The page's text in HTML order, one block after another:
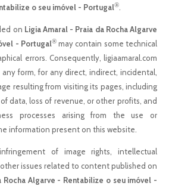
o seu imóvel - Portugal®.
on Ligia Amaral - Praia da Rocha Algarve
- Portugal®may contain some technical
errors. Consequently, ligiaamaral.com
any form, for any direct, indirect, incidental,
resulting from visiting its pages, including
data, loss of revenue, or other profits, and
processes arising from the use or
information present on this website.
of image rights, intellectual
issues related to content published on
Rocha Algarve - Rentabilize o seu imóvel -